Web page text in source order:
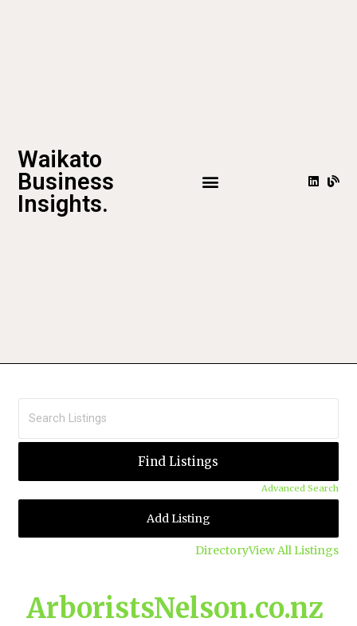
Waikato
Business
Insights.
Advanced Search
DirectoryView All Listings
Add Listing
ArboristsNelson.co.nz